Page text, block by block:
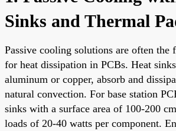
Sinks and Thermal
Passive cooling solutions are often the
for heat dissipation in PCBs. Heat
aluminum or copper, absorb and
natural convection. For base station
sinks with a surface area of 100-200
loads of 20-40 watts per component.